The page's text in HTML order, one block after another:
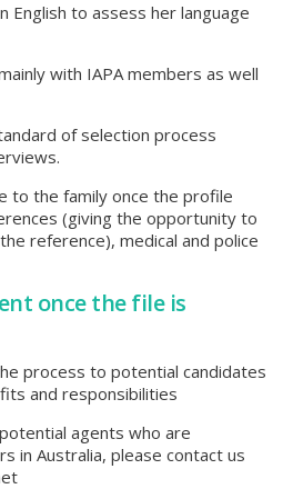
English to assess her language
with IAPA members as well
of selection process
to the family once the profile
(giving the opportunity to
reference), medical and police
once the file is
process to potential candidates
and responsibilities
agents who are
in Australia, please contact us